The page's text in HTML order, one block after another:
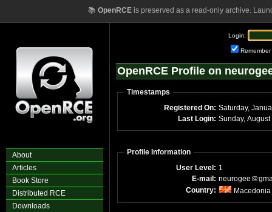
📚 OpenRCEis preserved as a read-only archive.
About
Articles
Book Store
Distributed RCE
Downloads
Login:
Remember
OpenRCE Profile on
Timestamps
Registered On: Saturday,
Last Login:
Profile Information
User Level: 1
E-mail: neurogee
Country:
Macedonia